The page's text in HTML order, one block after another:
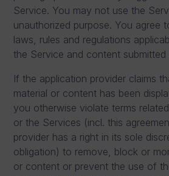
Service. You may not use the
unauthorized purpose. You agree
laws, rules and regulations
the Service and content
If the application provider claims
material or content has been
you otherwise violate terms
or the Services (incl. this
provider has a right in its sole
obligation) to remove, block or
or content or prevent the use of